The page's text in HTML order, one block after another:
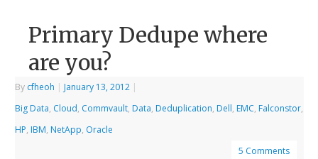
Primary Dedupe where
are you?
By cfheoh | January 13, 2012 |
Big Data, Cloud, Commvault, Data, Deduplication, Dell, EMC, Falconstor,
HP, IBM, NetApp, Oracle
5 Comments